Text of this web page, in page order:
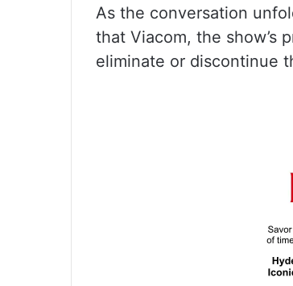
As the conversation
that Viacom, the show’s
eliminate or discontinue